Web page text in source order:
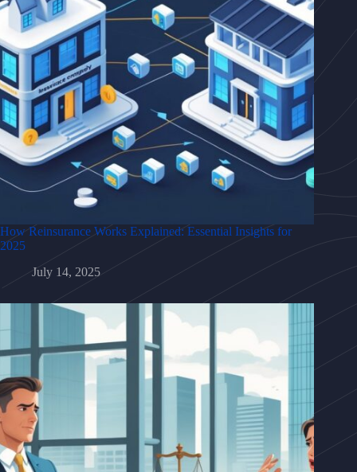
How Reinsurance Works Explained: Essential Insights for
2025
July 14, 2025